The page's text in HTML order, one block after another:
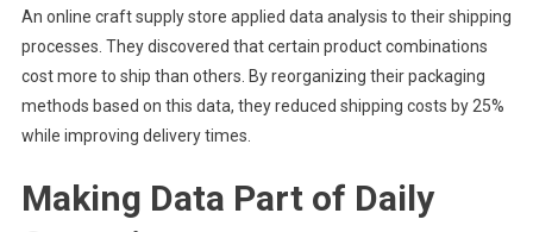
An online craft supply store applied data analysis to their shipping
processes. They discovered that certain product combinations
cost more to ship than others. By reorganizing their packaging
methods based on this data, they reduced shipping costs by 25%
while improving delivery times.
Making Data Part of Daily